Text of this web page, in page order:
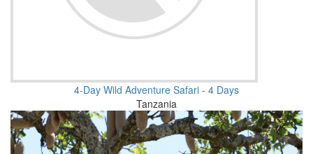
4-Day Wild Adventure Safari - 4 Days
Tanzania